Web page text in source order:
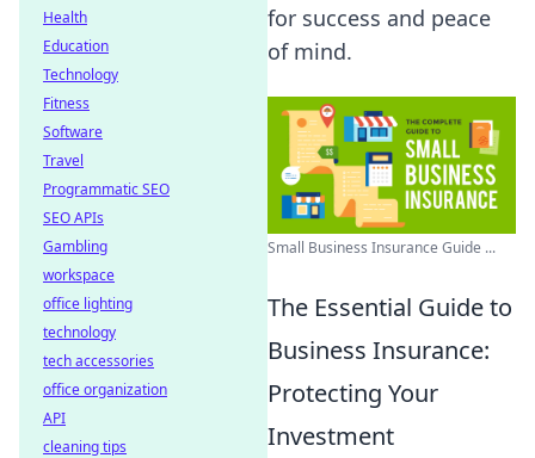
for success and peace
of mind.
Small Business Insurance Guide ...
The Essential Guide to
Business Insurance:
Protecting Your
Investment
Health
Education
Technology
Fitness
Software
Travel
Programmatic SEO
SEO APIs
Gambling
workspace
office lighting
technology
tech accessories
office organization
API
cleaning tips